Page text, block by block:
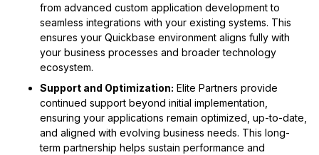
from advanced custom application development to
seamless integrations with your existing systems. This
ensures your Quickbase environment aligns fully with
your business processes and broader technology
ecosystem.
Support and Optimization: Elite Partners provide
continued support beyond initial implementation,
ensuring your applications remain optimized, up-to-date,
and aligned with evolving business needs. This long-
term partnership helps sustain performance and